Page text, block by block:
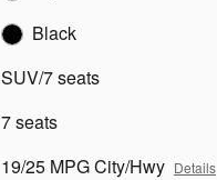
Black
SUV/7 seats
7 seats
19/25 MPG City/Hwy Details